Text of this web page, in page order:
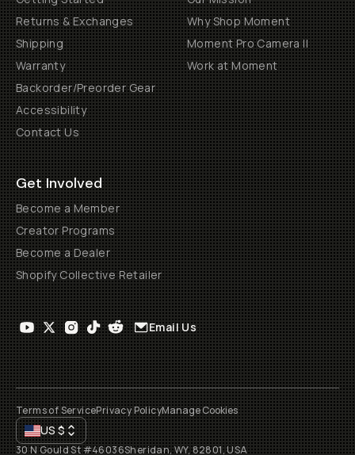
Returns & Exchanges
Shipping
Warranty
Backorder/Preorder Gear
Accessibility
Contact Us
Why Shop Moment
Moment Pro Camera II
Work at Moment
Get Involved
Become a Member
Creator Programs
Become a Dealer
Shopify Collective Retailer
Email Us
Terms of ServicePrivacy PolicyManage Cookies
US$
30 N Gould St #46036Sheridan, WY, 82801, USA